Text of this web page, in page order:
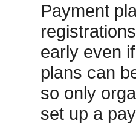
Payment
early even
plans can
so only
set up a